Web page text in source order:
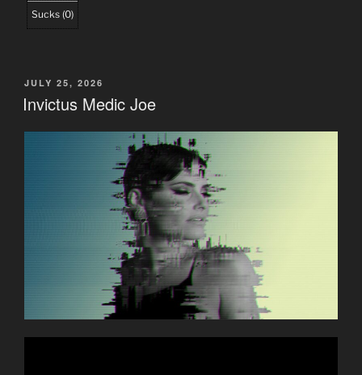
Sucks (0)
POSTED
ON
JULY 25, 2026
Invictus Medic Joe